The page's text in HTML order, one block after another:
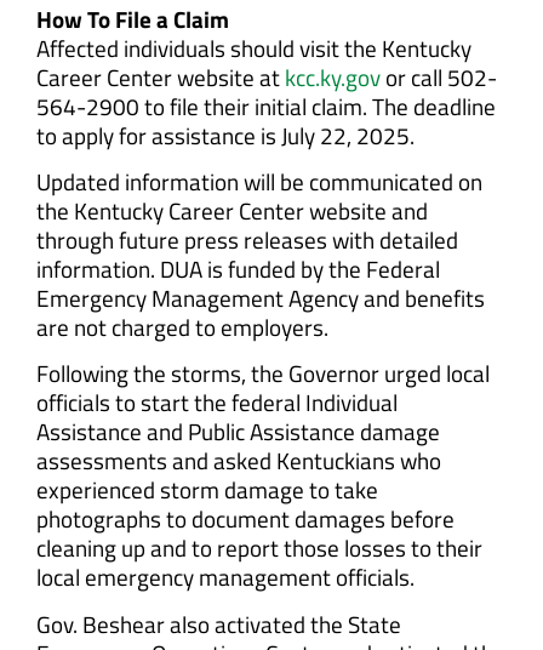
How To File a Claim
Affected individuals should visit the Kentucky
Career Center website atkcc.ky.govor call 502-
564-2900 to file their initial claim. The deadline
to apply for assistance is July 22, 2025.
Updated information will be communicated on
the Kentucky Career Center website and
through future press releases with detailed
information. DUA is funded by the Federal
Emergency Management Agency and benefits
are not charged to employers.
Following the storms, the Governor urged local
officials to start the federal Individual
Assistance and Public Assistance damage
assessments and asked Kentuckians who
experienced storm damage to take
photographs to document damages before
cleaning up and to report those losses to their
local emergency management officials.
Gov. Beshear also activated the State